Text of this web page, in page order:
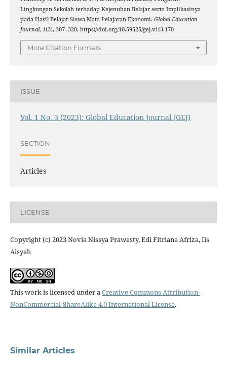
Lingkungan Sekolah terhadap Kejenuhan Belajar serta Implikasinya
pada Hasil Belajar Siswa Mata Pelajaran Ekonomi. Global Education
Journal, 1(3), 307–320. https://doi.org/10.59525/gej.v1i3.170
More Citation Formats
ISSUE
Vol. 1 No. 3 (2023): Global Education Journal (GEJ)
SECTION
Articles
LICENSE
Copyright (c) 2023 Novia Nissya Prawesty, Edi Fitriana Afriza, Iis
Aisyah
This work is licensed under aCreative Commons Attribution-
NonCommercial-ShareAlike 4.0 International License.
Similar Articles